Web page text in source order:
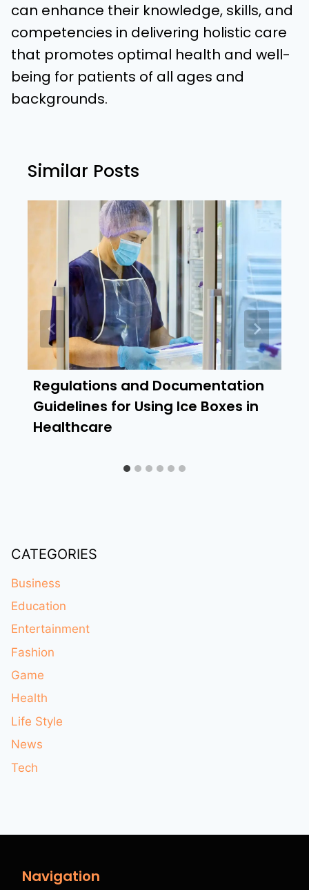
can enhance their knowledge, skills, and
competencies in delivering holistic care
that promotes optimal health and well-
being for patients of all ages and
backgrounds.
Similar Posts
Regulations and Documentation
Guidelines for Using Ice Boxes in
Healthcare
CATEGORIES
Business
Education
Entertainment
Fashion
Game
Health
Life Style
News
Tech
Navigation